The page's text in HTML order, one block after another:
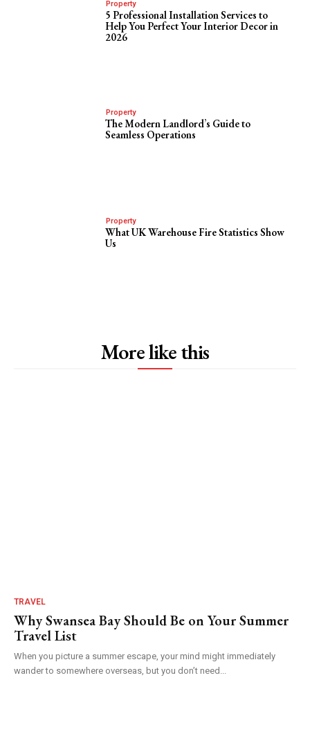
Property
5 Professional Installation Services to
Help You Perfect Your Interior Decor in
2026
Property
The Modern Landlord’s Guide to
Seamless Operations
Property
What UK Warehouse Fire Statistics Show
Us
More like this
TRAVEL
Why Swansea Bay Should Be on Your Summer
Travel List
When you picture a summer escape, your mind might immediately
wander to somewhere overseas, but you don’t need...